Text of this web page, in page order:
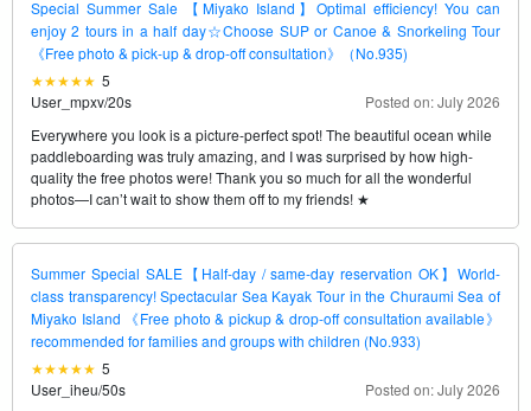
Special Summer Sale 【Miyako Island】Optimal efficiency! You can
enjoy 2 tours in a half day☆Choose SUP or Canoe & Snorkeling Tour
《Free photo & pick-up & drop-off consultation》（No.935)
5
User_mpxv/20s
Posted on: July 2026
Everywhere you look is a picture-perfect spot! The beautiful ocean while
paddleboarding was truly amazing, and I was surprised by how high-
quality the free photos were! Thank you so much for all the wonderful
photos—I can’t wait to show them off to my friends! ★
Summer Special SALE【Half-day / same-day reservation OK】World-
class transparency! Spectacular Sea Kayak Tour in the Churaumi Sea of
Miyako Island 《Free photo & pickup & drop-off consultation available》
recommended for families and groups with children (No.933)
5
User_iheu/50s
Posted on: July 2026